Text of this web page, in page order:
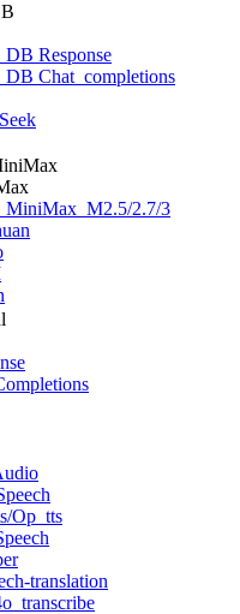
Response
Chat_completions
2.7/3
Op_tts
translation